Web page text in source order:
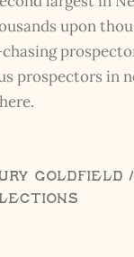
upon
prospectors in
Goldfield //